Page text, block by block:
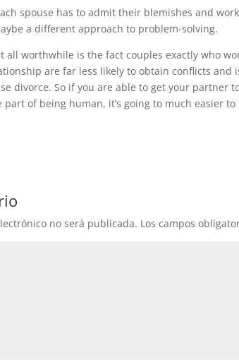
spouse has to admit their blemishes and
a different approach to problem-solving.
all worthwhile is the fact couples exactly who
are far less likely to obtain conflicts
divorce. So if you are able to get your partner
of being human, it’s going to much easier
no será publicada. Los campos